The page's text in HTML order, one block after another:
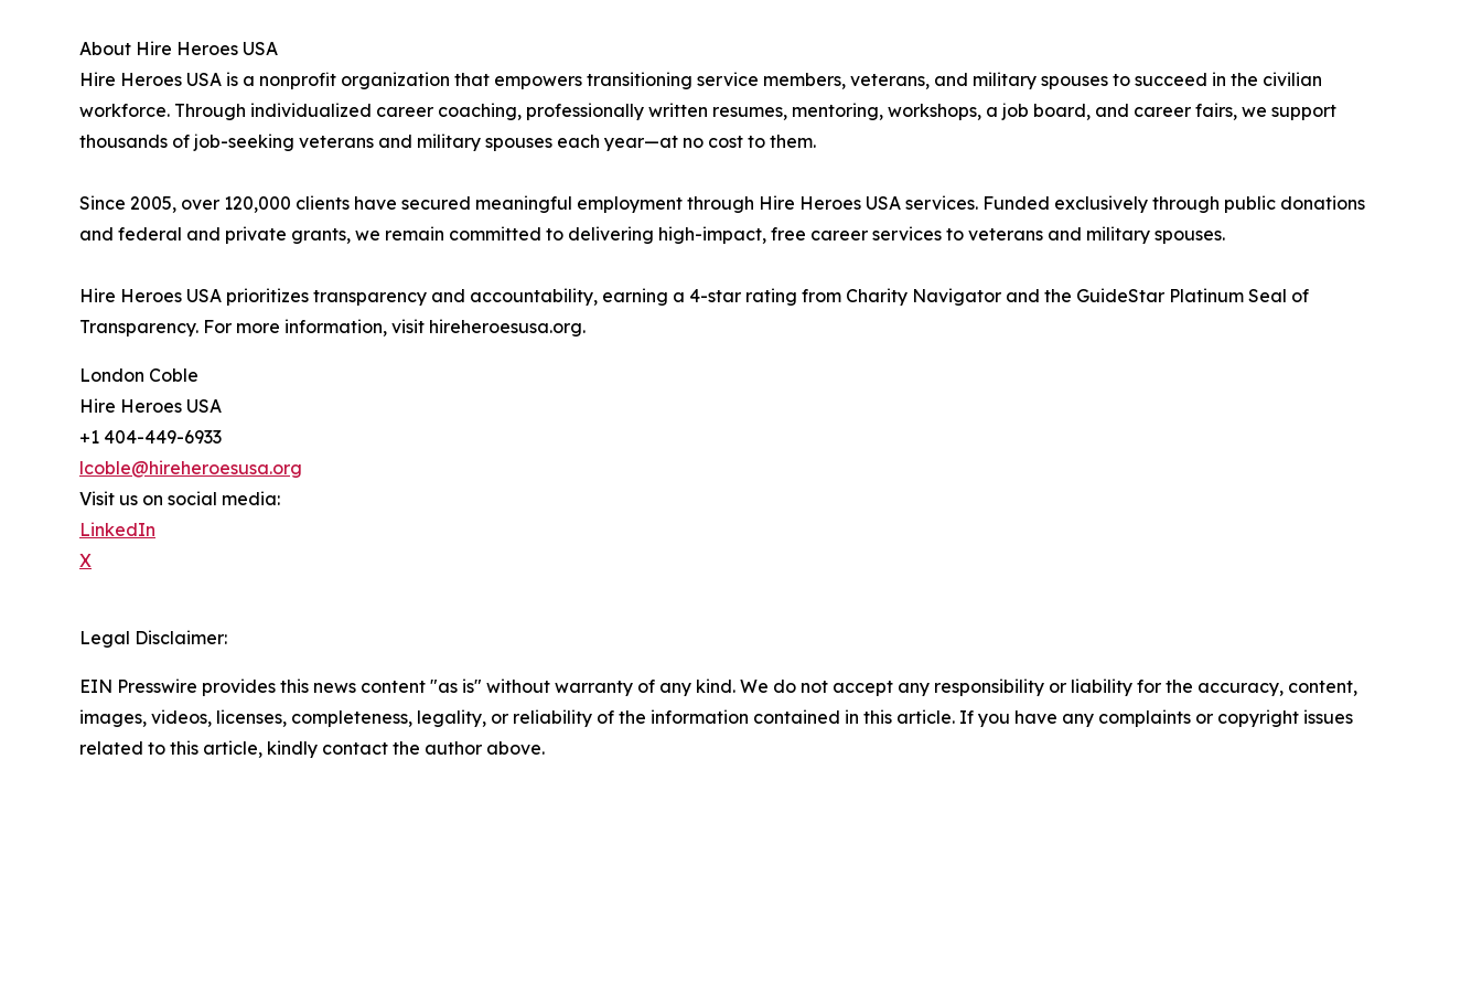
About Hire Heroes USA
Hire Heroes USA is a nonprofit organization that empowers transitioning service members, veterans, and military spouses to succeed in the civilian
workforce. Through individualized career coaching, professionally written resumes, mentoring, workshops, a job board, and career fairs, we support
thousands of job-seeking veterans and military spouses each year—at no cost to them.
Since 2005, over 120,000 clients have secured meaningful employment through Hire Heroes USA services. Funded exclusively through public donations
and federal and private grants, we remain committed to delivering high-impact, free career services to veterans and military spouses.
Hire Heroes USA prioritizes transparency and accountability, earning a 4-star rating from Charity Navigator and the GuideStar Platinum Seal of
Transparency. For more information, visit hireheroesusa.org.
London Coble
Hire Heroes USA
+1 404-449-6933
lcoble@hireheroesusa.org
Visit us on social media:
LinkedIn
X
Legal Disclaimer:
EIN Presswire provides this news content "as is" without warranty of any kind. We do not accept any responsibility or liability for the accuracy, content,
images, videos, licenses, completeness, legality, or reliability of the information contained in this article. If you have any complaints or copyright issues
related to this article, kindly contact the author above.